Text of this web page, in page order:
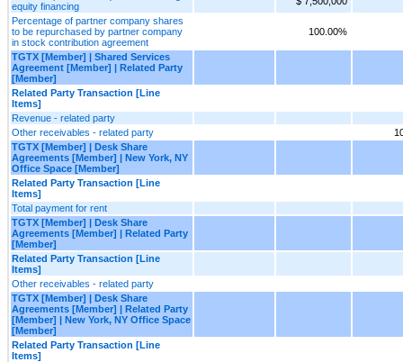
equity financing
Percentage of partner company shares
to be repurchased by partner company
in stock contribution agreement
100.00%
TGTX [Member] | Shared Services
Agreement [Member] | Related Party
[Member]
Related Party Transaction [Line
Items]
Revenue - related party
Other receivables - related party
TGTX [Member] | Desk Share
Agreements [Member] | New York, NY
Office Space [Member]
Related Party Transaction [Line
Items]
Total payment for rent
TGTX [Member] | Desk Share
Agreements [Member] | Related Party
[Member]
Related Party Transaction [Line
Items]
Other receivables - related party
TGTX [Member] | Desk Share
Agreements [Member] | Related Party
[Member] | New York, NY Office Space
[Member]
Related Party Transaction [Line
Items]